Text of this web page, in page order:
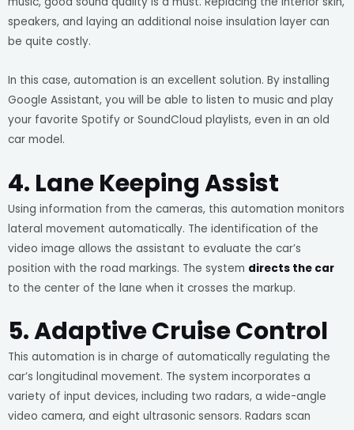
speakers, and laying an additional noise insulation layer can
be quite costly.
In this case, automation is an excellent solution. By installing
Google Assistant, you will be able to listen to music and play
your favorite Spotify or SoundCloud playlists, even in an old
car model.
4. Lane Keeping Assist
Using information from the cameras, this automation monitors
lateral movement automatically. The identification of the
video image allows the assistant to evaluate the car’s
position with the road markings. The system directs the car
to the center of the lane when it crosses the markup.
5. Adaptive Cruise Control
This automation is in charge of automatically regulating the
car’s longitudinal movement. The system incorporates a
variety of input devices, including two radars, a wide-angle
video camera, and eight ultrasonic sensors. Radars scan